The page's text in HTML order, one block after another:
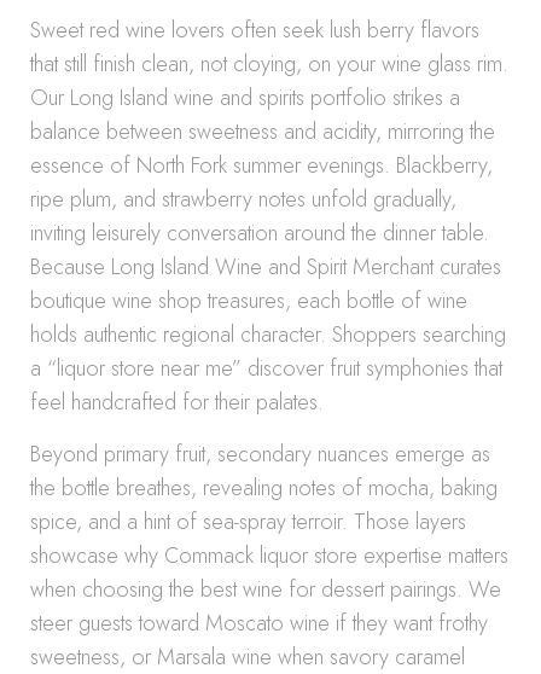
Sweet red wine lovers often seek lush berry flavors
that still finish clean, not cloying, on your wine glass rim.
Our Long Island wine and spirits portfolio strikes a
balance between sweetness and acidity, mirroring the
essence of North Fork summer evenings. Blackberry,
ripe plum, and strawberry notes unfold gradually,
inviting leisurely conversation around the dinner table.
Because Long Island Wine and Spirit Merchant curates
boutique wine shop treasures, each bottle of wine
holds authentic regional character. Shoppers searching
a “liquor store near me” discover fruit symphonies that
feel handcrafted for their palates.
Beyond primary fruit, secondary nuances emerge as
the bottle breathes, revealing notes of mocha, baking
spice, and a hint of sea-spray terroir. Those layers
showcase why Commack liquor store expertise matters
when choosing the best wine for dessert pairings. We
steer guests toward Moscato wine if they want frothy
sweetness, or Marsala wine when savory caramel